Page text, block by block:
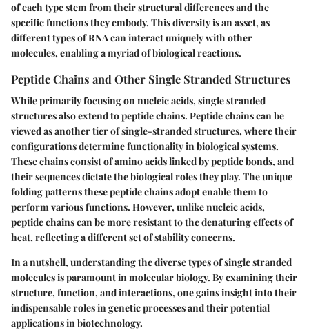
of each type stem from their structural differences and the
specific functions they embody. This diversity is anasset, as
different types of RNA can interact uniquely with other
molecules, enabling a myriad of biological reactions.
Peptide Chains and Other Single Stranded Structures
While primarily focusing on nucleic acids, single stranded
structures also extend to peptide chains. Peptide chains can be
viewed as another tier of single-stranded structures, where their
configurations determine functionality in biological systems.
These chains consist of amino acids linked by peptide bonds, and
their sequences dictate the biological roles they play. Theunique
folding patternsthese peptide chains adopt enable them to
perform various functions. However, unlike nucleic acids,
peptide chains can be more resistant to the denaturing effects of
heat, reflecting a different set of stability concerns.
In a nutshell, understanding the diverse types of single stranded
molecules is paramount in molecular biology. By examining their
structure, function, and interactions, one gains insight into their
indispensable roles in genetic processes and their potential
applications in biotechnology.